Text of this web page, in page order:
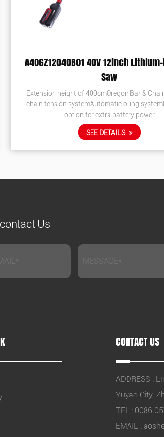
ion Pole
less
EB1800
Extremely comfortable
fuel tank The largest air
pipes to extinguish the fire
SEE
Us
CONTACT US
ADDRESS :
Yuyao City,
TEL : 0086
EMAIL :